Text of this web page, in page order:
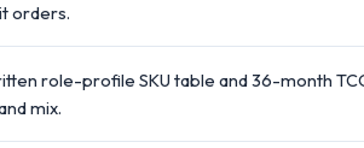
orders.
role-profile SKU table and 36-month
mix.